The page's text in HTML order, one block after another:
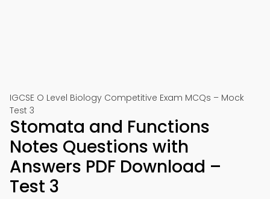
IGCSE O Level Biology Competitive Exam MCQs – Mock
Test 3
Stomata and Functions
Notes Questions with
Answers PDF Download –
Test 3